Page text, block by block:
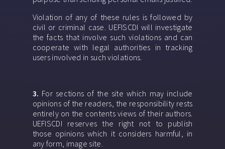
Violation of any of these rules is followed by
civil or criminal case. UEFISCDI will investigate
the facts that involve such violations and can
cooperate with legal authorities in tracking
users involved in such violations.
3. For sections of the site which may include
opinions of the readers, the responsibility rests
entirely on the contents views of their authors.
UEFISCDI reserves the right not to publish
those opinions which it considers harmful, in
any form, image site.